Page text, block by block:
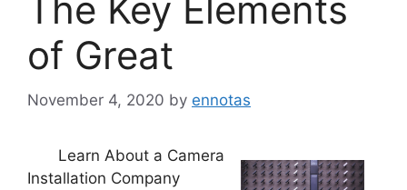
The Key Elements
of Great
November 4, 2020 by ennotas
Learn About a Camera
Installation Company